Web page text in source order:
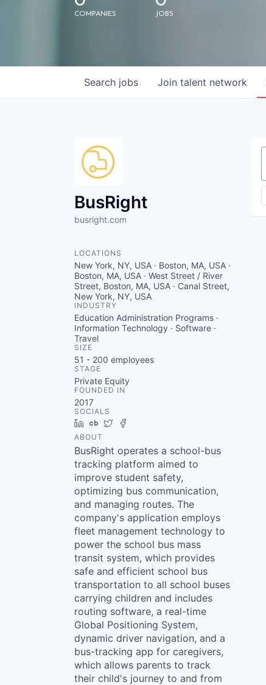
COMPANIES JOBS
Search jobs Join talent network
BusRight
busright.com
LOCATIONS
New York, NY, USA · Boston, MA, USA ·
Boston, MA, USA · West Street / River
Street, Boston, MA, USA · Canal Street,
New York, NY, USA
INDUSTRY
Education Administration Programs ·
Information Technology · Software ·
Travel
SIZE
51 - 200 employees
STAGE
Private Equity
FOUNDED IN
2017
SOCIALS
LinkedIn
Crunchbase
Twitter
ABOUT
BusRight operates a school-bus
tracking platform aimed to
improve student safety,
optimizing bus communication,
and managing routes. The
company's application employs
fleet management technology to
power the school bus mass
transit system, which provides
safe and efficient school bus
transportation to all school buses
carrying children and includes
routing software, a real-time
Global Positioning System,
dynamic driver navigation, and a
bus-tracking app for caregivers,
which allows parents to track
their child's journey to and from